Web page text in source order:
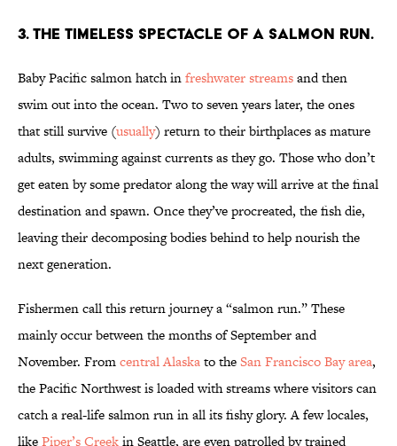
3. THE TIMELESS SPECTACLE OF A SALMON RUN.
Baby Pacific salmon hatch infreshwater streamsand then
swim out into the ocean. Two to seven years later, the ones
that still survive (usually) return to their birthplaces as mature
adults, swimming against currents as they go. Those who don’t
get eaten by some predator along the way will arrive at the final
destination and spawn. Once they’ve procreated, the fish die,
leaving their decomposing bodies behind to help nourish the
next generation.
Fishermen call this return journey a “salmon run.” These
mainly occur between the months of September and
November. Fromcentral Alaskato theSan Francisco Bay area,
the Pacific Northwest is loaded with streams where visitors can
catch a real-life salmon run in all its fishy glory. A few locales,
likePiper’s Creekin Seattle, are even patrolled by trained